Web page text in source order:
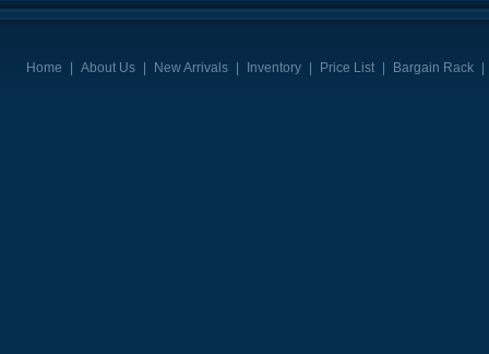
Home | About Us | New Arrivals | Inventory | Price List | Bargain Rack |